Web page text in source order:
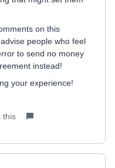
on this
people who feel
to send no money
instead!
your experience!
this